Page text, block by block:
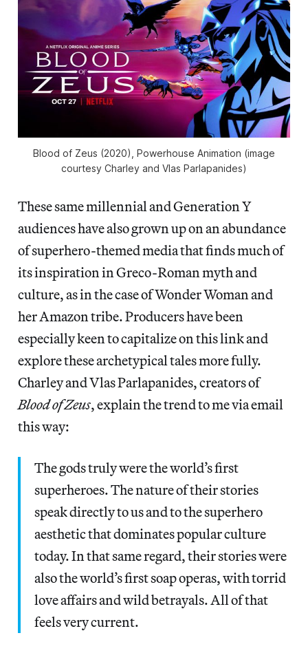
Blood of Zeus (2020), Powerhouse Animation (image
courtesy Charley and Vlas Parlapanides)
These same millennial and Generation Y
audiences have also grown up on an abundance
of superhero-themed media that finds much of
its inspiration in Greco-Roman myth and
culture, as in the case of Wonder Woman and
her Amazon tribe. Producers have been
especially keen to capitalize on this link and
explore these archetypical tales more fully.
Charley and Vlas Parlapanides, creators of
Blood of Zeus, explain the trend to me via email
this way:
The gods truly were the world’s first
superheroes. The nature of their stories
speak directly to us and to the superhero
aesthetic that dominates popular culture
today. In that same regard, their stories were
also the world’s first soap operas, with torrid
love affairs and wild betrayals. All of that
feels very current.